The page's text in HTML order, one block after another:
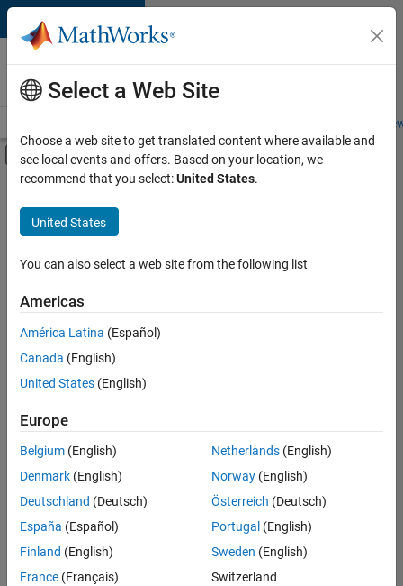
Skip to content
Careers at
MathWorks
Students and
Off-Canvas Navigation Menu Toggle
Main Content
FILTERED BY
New Career Program (EDG)
Product Development
Software Process Engineering
Sort By
Save
Selected
Senior Embedded Software Engineer
Senior
Embedded
Software
Engineer
Product
Development |
Select a Web Site
Choose a web site to get translated content where available and
see local events and offers. Based on your location, we
recommend that you select:United States.
United States
You can also select a web site from the following list
Americas
América Latina (Español)
Canada (English)
United States (English)
Europe
Belgium (English)
Denmark (English)
Deutschland (Deutsch)
España (Español)
Finland (English)
France (Français)
Netherlands(English)
Norway(English)
Österreich (Deutsch)
Portugal (English)
Sweden (English)
Switzerland